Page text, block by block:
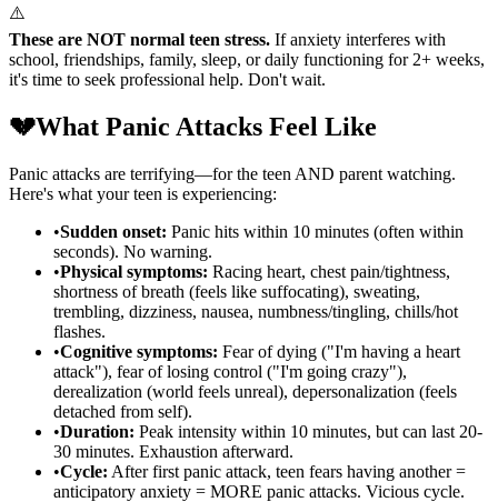
⚠️
These are NOT normal teen stress. If anxiety interferes with
school, friendships, family, sleep, or daily functioning for 2+ weeks,
it's time to seek professional help. Don't wait.
💔What Panic Attacks Feel Like
Panic attacks are terrifying—for the teen AND parent watching.
Here's what your teen is experiencing:
•Sudden onset: Panic hits within 10 minutes (often within
seconds). No warning.
•Physical symptoms: Racing heart, chest pain/tightness,
shortness of breath (feels like suffocating), sweating,
trembling, dizziness, nausea, numbness/tingling, chills/hot
flashes.
•Cognitive symptoms: Fear of dying ("I'm having a heart
attack"), fear of losing control ("I'm going crazy"),
derealization (world feels unreal), depersonalization (feels
detached from self).
•Duration: Peak intensity within 10 minutes, but can last 20-
30 minutes. Exhaustion afterward.
•Cycle: After first panic attack, teen fears having another =
anticipatory anxiety = MORE panic attacks. Vicious cycle.